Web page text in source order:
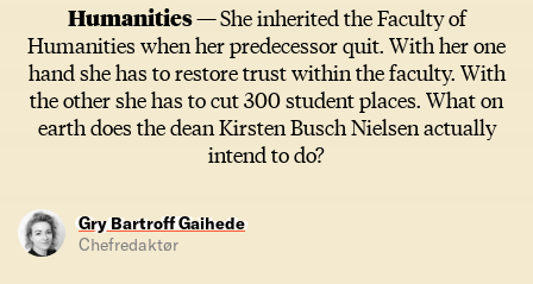
Humanities —She inherited the Faculty of
Humanities when her predecessor quit. With her one
hand she has to restore trust within the faculty. With
the other she has to cut 300 student places. What on
earth does the dean Kirsten Busch Nielsen actually
intend to do?
Gry Bartroff Gaihede
Chefredaktør